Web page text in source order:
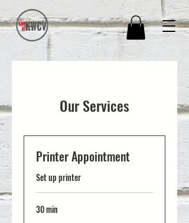
Our Services
Printer Appointment
Set up printer
30 min